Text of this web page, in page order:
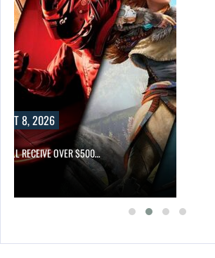
8, 2026
RECEIVE OVER $500…